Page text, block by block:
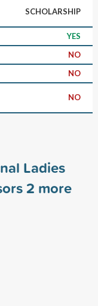
SCHOLARSHIP
YES
NO
NO
NO
Ladies
2 more